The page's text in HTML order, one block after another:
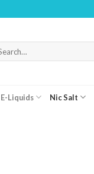
E-Liquids Nic Salt